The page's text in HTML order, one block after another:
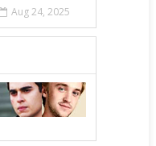
Aug 24, 2025